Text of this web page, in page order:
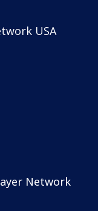
USA
Network